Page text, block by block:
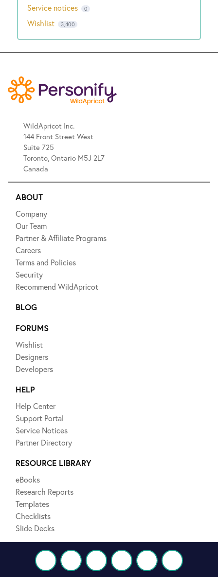
Service notices 0
Wishlist 3,400
WildApricot Inc.
144 Front Street West
Suite 725
Toronto, Ontario M5J 2L7
Canada
ABOUT
Company
Our Team
Partner & Affiliate Programs
Careers
Terms and Policies
Security
Recommend WildApricot
BLOG
FORUMS
Wishlist
Designers
Developers
HELP
Help Center
Support Portal
Service Notices
Partner Directory
RESOURCE LIBRARY
eBooks
Research Reports
Templates
Checklists
Slide Decks